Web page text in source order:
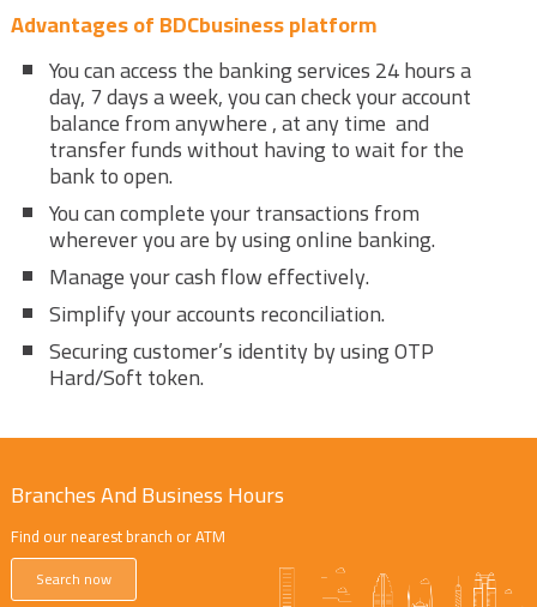
Advantages of BDCbusiness platform
You can access the banking services 24 hours a
day, 7 days a week, you can check your account
balance from anywhere , at any time and
transfer funds without having to wait for the
bank to open.
You can complete your transactions from
wherever you are by using online banking.
Manage your cash flow effectively.
Simplify your accounts reconciliation.
Securing customer’s identity by using OTP
Hard/Soft token.
Branches And Business Hours
Find our nearest branch or ATM
Search now